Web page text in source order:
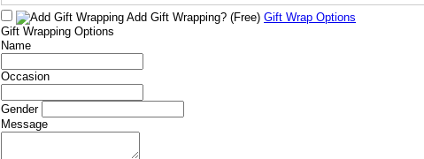
Add Gift Wrapping? (Free) Gift Wrap Options
Gift Wrapping Options
Name
Occasion
Gender
Message